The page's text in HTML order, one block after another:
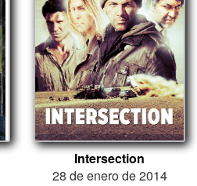
Intersection
28 de enero de 2014